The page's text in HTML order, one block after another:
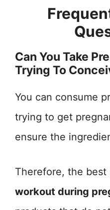
Can You Take
Trying To
You can consume
trying to get
ensure the
Therefore, the
workout during